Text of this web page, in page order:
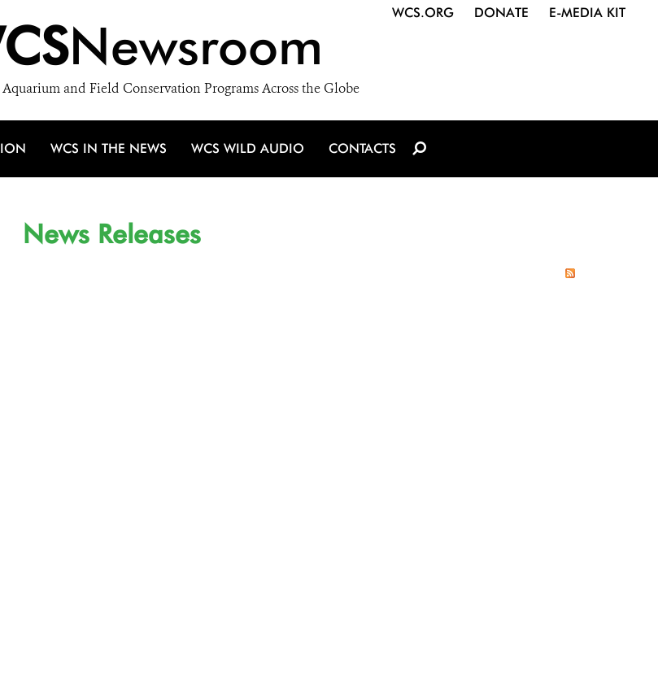
Newsroom
Aquarium and Field Conservation Programs Across the Globe
WCS.ORG DONATE E-MEDIA KIT
WCS IN THE NEWS WCS WILD AUDIO CONTACTS
News Releases